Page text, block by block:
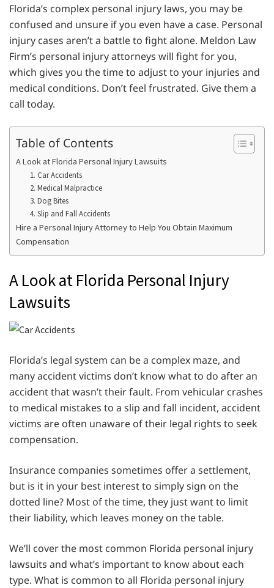
Florida’s complex personal injury laws, you may be
confused and unsure if you even have a case. Personal
injury cases aren’t a battle to fight alone. Meldon Law
Firm’s personal injury attorneys will fight for you,
which gives you the time to adjust to your injuries and
medical conditions. Don’t feel frustrated. Give them a
call today.
Table of Contents
A Look at Florida Personal Injury Lawsuits
1. Car Accidents
2. Medical Malpractice
3. Dog Bites
4. Slip and Fall Accidents
Hire a Personal Injury Attorney to Help You Obtain Maximum
Compensation
A Look at Florida Personal Injury
Lawsuits
Florida’s legal system can be a complex maze, and
many accident victims don’t know what to do after an
accident that wasn’t their fault. From vehicular crashes
to medical mistakes to a slip and fall incident, accident
victims are often unaware of their legal rights to seek
compensation.
Insurance companies sometimes offer a settlement,
but is it in your best interest to simply sign on the
dotted line? Most of the time, they just want to limit
their liability, which leaves money on the table.
We’ll cover the most common Florida personal injury
lawsuits and what’s important to know about each
type. What is common to all Florida personal injury